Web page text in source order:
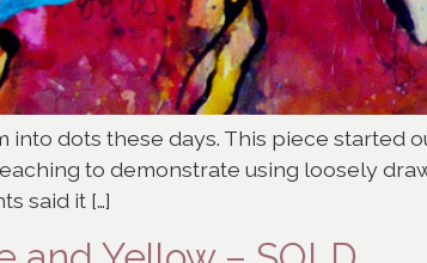
into dots these days. This piece started
to demonstrate using loosely
said it […]